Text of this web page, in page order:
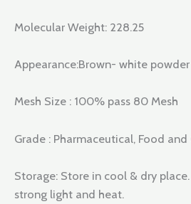
Molecular Weight: 228.25
Appearance:Brown- white powder
Mesh Size : 100% pass 80 Mesh
Grade : Pharmaceutical, Food
Storage: Store in cool & dry
strong light and heat.